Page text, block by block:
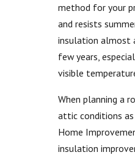
method for your
and resists
insulation almost
few years,
visible
When planning a
attic conditions
Home
insulation